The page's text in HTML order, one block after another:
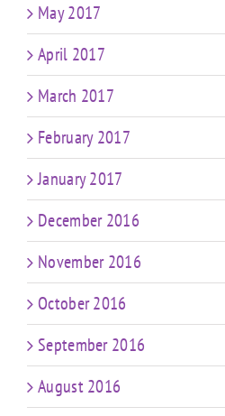
May 2017
April 2017
March 2017
February 2017
January 2017
December 2016
November 2016
October 2016
September 2016
August 2016